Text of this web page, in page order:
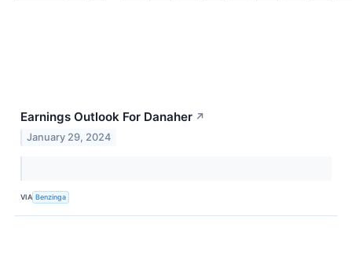
Earnings Outlook For Danaher ↗
January 29, 2024
VIA Benzinga